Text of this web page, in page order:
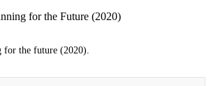
for the future (2020).